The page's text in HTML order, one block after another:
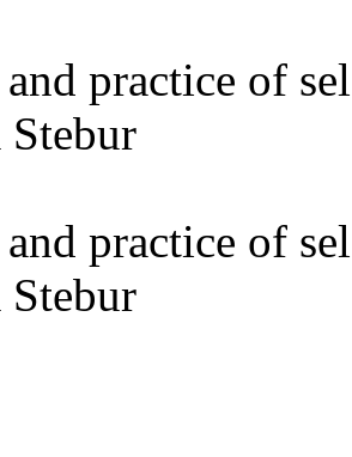
practice of
practice of